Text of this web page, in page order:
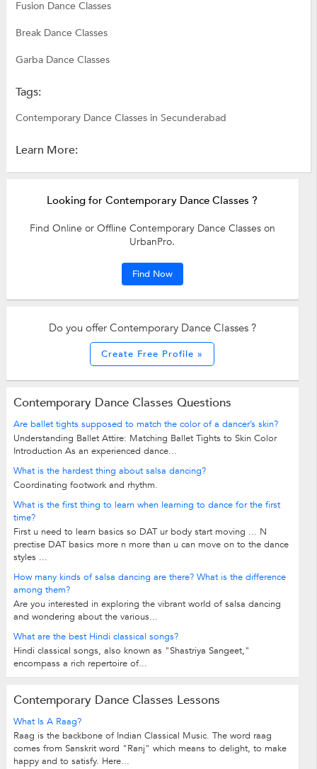
Fusion Dance Classes
Break Dance Classes
Garba Dance Classes
Tags:
Contemporary Dance Classes in Secunderabad
Learn More:
Looking for Contemporary Dance Classes ?
Find Online or Offline Contemporary Dance Classes on
UrbanPro.
Find Now
Do you offer Contemporary Dance Classes ?
Create Free Profile »
Contemporary Dance Classes Questions
Are ballet tights supposed to match the color of a dancer’s skin?
Understanding Ballet Attire: Matching Ballet Tights to Skin Color
Introduction As an experienced dance...
What is the hardest thing about salsa dancing?
Coordinating footwork and rhythm.
What is the first thing to learn when learning to dance for the first
time?
First u need to learn basics so DAT ur body start moving ... N
prectise DAT basics more n more than u can move on to the dance
styles ...
How many kinds of salsa dancing are there? What is the difference
among them?
Are you interested in exploring the vibrant world of salsa dancing
and wondering about the various...
What are the best Hindi classical songs?
Hindi classical songs, also known as "Shastriya Sangeet,"
encompass a rich repertoire of...
Contemporary Dance Classes Lessons
What Is A Raag?
Raag is the backbone of Indian Classical Music. The word raag
comes from Sanskrit word "Ranj" which means to delight, to make
happy and to satisfy. Here...